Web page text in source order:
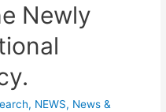
Newly
, NEWS, News &